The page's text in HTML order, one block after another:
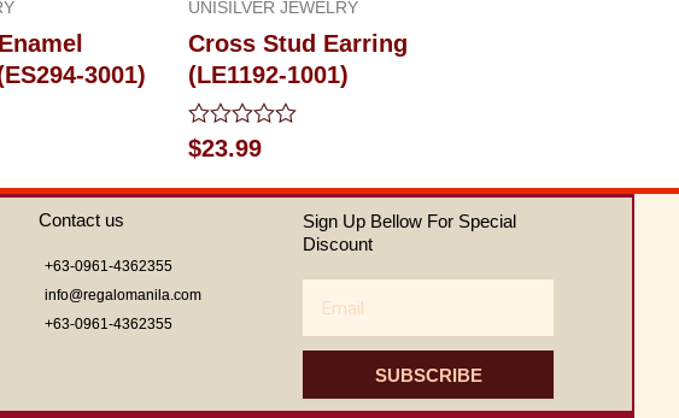
3001)
UNISILVER JEWELRY
Cross Stud Earring
(LE1192-1001)
Rated
0
out
of
$23.99
Contact us
+63-0961-4362355
info@regalomanila.com
+63-0961-4362355
Sign Up Bellow For Special
Discount
SUBSCRIBE